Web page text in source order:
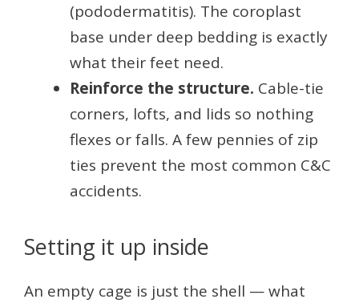
(pododermatitis). The coroplast
base under deep bedding is exactly
what their feet need.
Reinforce the structure. Cable-tie
corners, lofts, and lids so nothing
flexes or falls. A few pennies of zip
ties prevent the most common C&C
accidents.
Setting it up inside
An empty cage is just the shell — what